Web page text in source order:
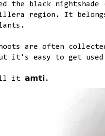
the black nightshade
region. It
are often
but it's easy to get
it 𝗮𝗺𝘁𝗶.